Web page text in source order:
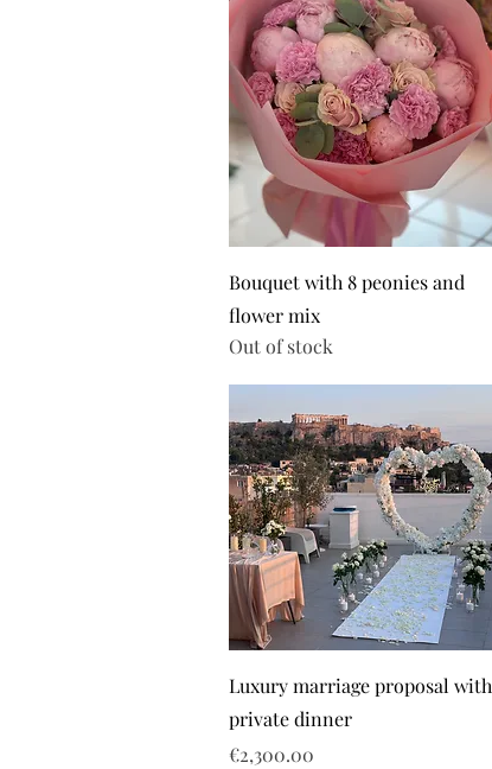
Bouquet with 8 peonies and
flower mix
Out of stock
Luxury marriage proposal with
private dinner
Price
€2,300.00